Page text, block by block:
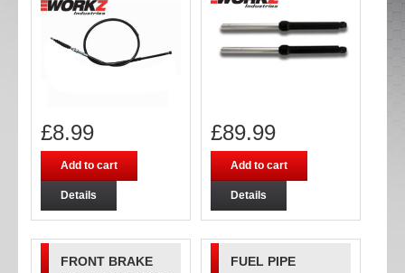
£8.99
Add to cart
Details
£89.99
Add to cart
Details
FRONT BRAKE
FUEL PIPE